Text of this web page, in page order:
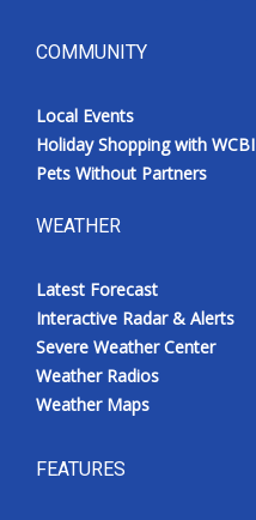
COMMUNITY
Local Events
Holiday Shopping with WCBI
Pets Without Partners
WEATHER
Latest Forecast
Interactive Radar & Alerts
Severe Weather Center
Weather Radios
Weather Maps
FEATURES